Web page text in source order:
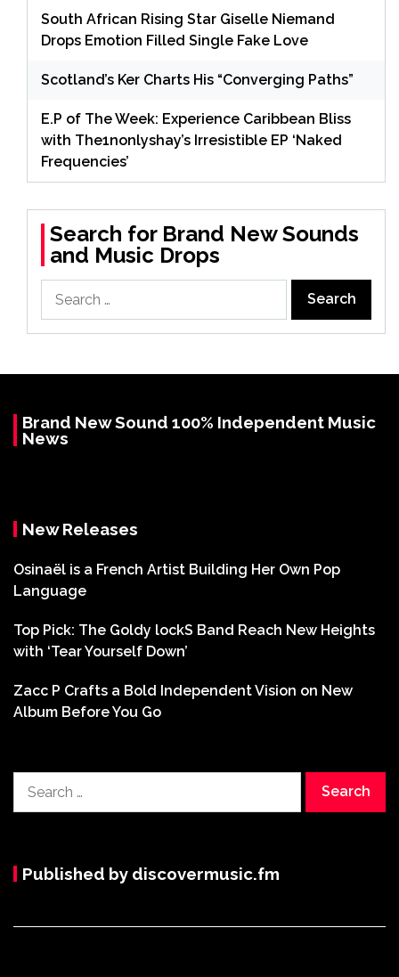
South African Rising Star Giselle Niemand
Drops Emotion Filled Single Fake Love
Scotland’s Ker Charts His “Converging Paths”
E.P of The Week: Experience Caribbean Bliss
with The1nonlyshay’s Irresistible EP ‘Naked
Frequencies’
Search for Brand New Sounds
and Music Drops
for:
Brand New Sound 100% Independent Music
News
New Releases
Osinaël is a French Artist Building Her Own Pop
Language
Top Pick: The Goldy lockS Band Reach New Heights
with ‘Tear Yourself Down’
Zacc P Crafts a Bold Independent Vision on New
Album Before You Go
for:
Published by discovermusic.fm